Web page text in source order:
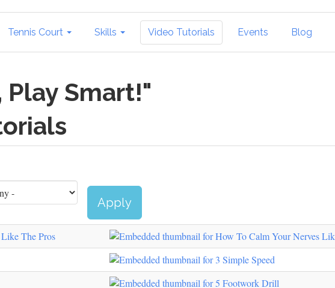
Tennis Court Skills Video Tutorials Events Blog
Play Smart!"
Apply
The Pros